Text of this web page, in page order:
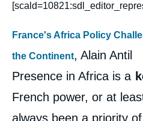
France's Africa Policy
the Continent, Alain Antil
Presence in Africa is a
French power, or at
always been a priority